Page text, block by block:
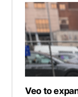
Veo to